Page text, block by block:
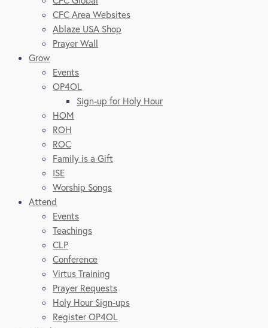
CFC Area Websites
Ablaze USA Shop
Prayer Wall
Grow
Events
OP4OL
Sign-up for Holy Hour
HOM
ROH
ROC
Family is a Gift
ISE
Worship Songs
Attend
Events
Teachings
CLP
Conference
Virtus Training
Prayer Requests
Holy Hour Sign-ups
Register OP4OL